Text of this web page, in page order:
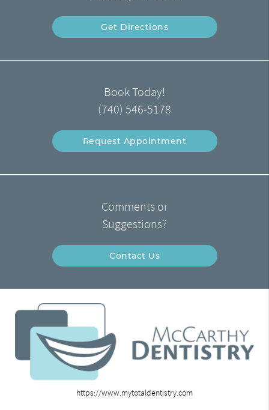
Get Directions
Book Today!
(740) 546-5178
Request Appointment
Comments or
Suggestions?
Contact Us
https://www.mytotaldentistry.com